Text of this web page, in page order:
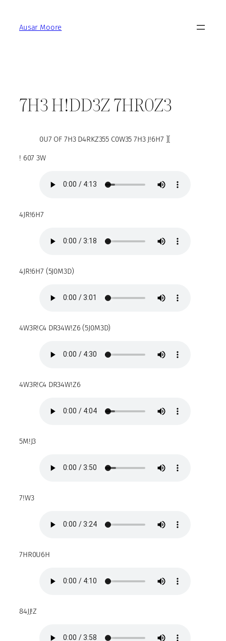
contentAusar Moore
7H3 H!DD3Z 7HR0Z3
0U7 OF 7H3 D4RKZ355 C0W35 7H3 J!6H7 ][
! 607 3W
4JR!6H7
4JR!6H7 (5J0M3D)
4W3R!C4 DR34W!Z6 (5J0M3D)
4W3R!C4 DR34W!Z6
5M!J3
7!W3
7HR0U6H
84JJ!Z